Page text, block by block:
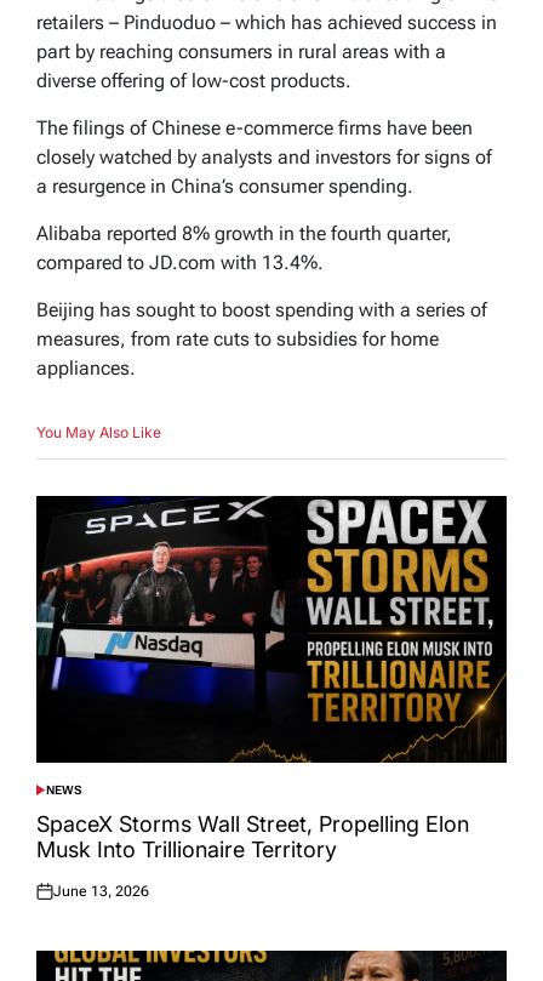
retailers – Pinduoduo – which has achieved success in
part by reaching consumers in rural areas with a
diverse offering of low-cost products.
The filings of Chinese e-commerce firms have been
closely watched by analysts and investors for signs of
a resurgence in China’s consumer spending.
Alibaba reported 8% growth in the fourth quarter,
compared to JD.com with 13.4%.
Beijing has sought to boost spending with a series of
measures, from rate cuts to subsidies for home
appliances.
You May Also Like
POSTED
IN
NEWS
SpaceX Storms Wall Street, Propelling Elon
Musk Into Trillionaire Territory
Posted
June 13, 2026